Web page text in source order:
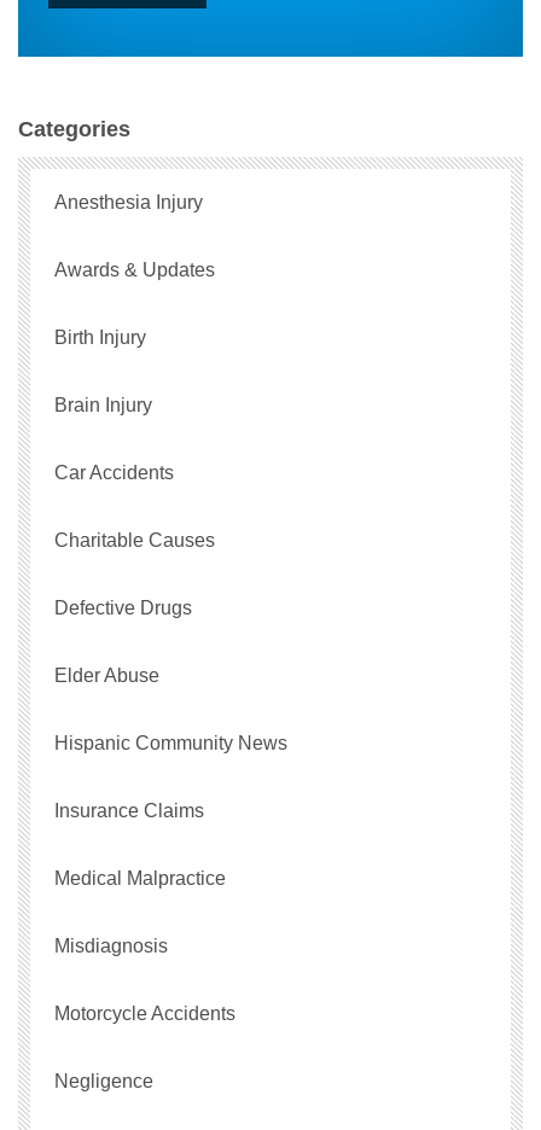
Categories
Anesthesia Injury
Awards & Updates
Birth Injury
Brain Injury
Car Accidents
Charitable Causes
Defective Drugs
Elder Abuse
Hispanic Community News
Insurance Claims
Medical Malpractice
Misdiagnosis
Motorcycle Accidents
Negligence